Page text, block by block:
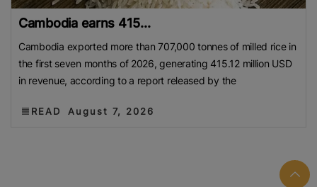
Cambodia earns 415...
Cambodia exported more than 707,000 tonnes of milled rice in
the first seven months of 2026, generating 415.12 million USD
in revenue, according to a report released by the
READ August 7, 2026